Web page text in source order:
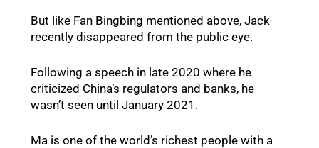
But like Fan Bingbing mentioned above, Jack
recently disappeared from the public eye.
Following a speech in late 2020 where he
criticized China’s regulators and banks, he
wasn’t seen until January 2021.
Ma is one of the world’s richest people with a